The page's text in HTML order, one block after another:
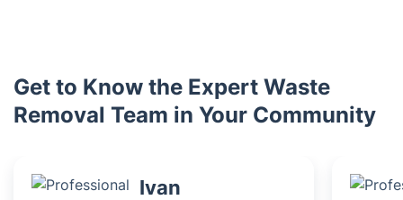
Get to Know the Expert Waste
Removal Team in Your Community
Ivan